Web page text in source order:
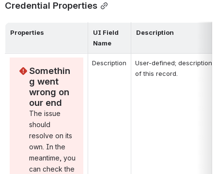
Credential Properties
Properties
UI Field
Name
Description
Somethin
g went
wrong on
our end
The issue
should
resolve on its
own. In the
meantime, you
Description
User-defined; description
of this record.